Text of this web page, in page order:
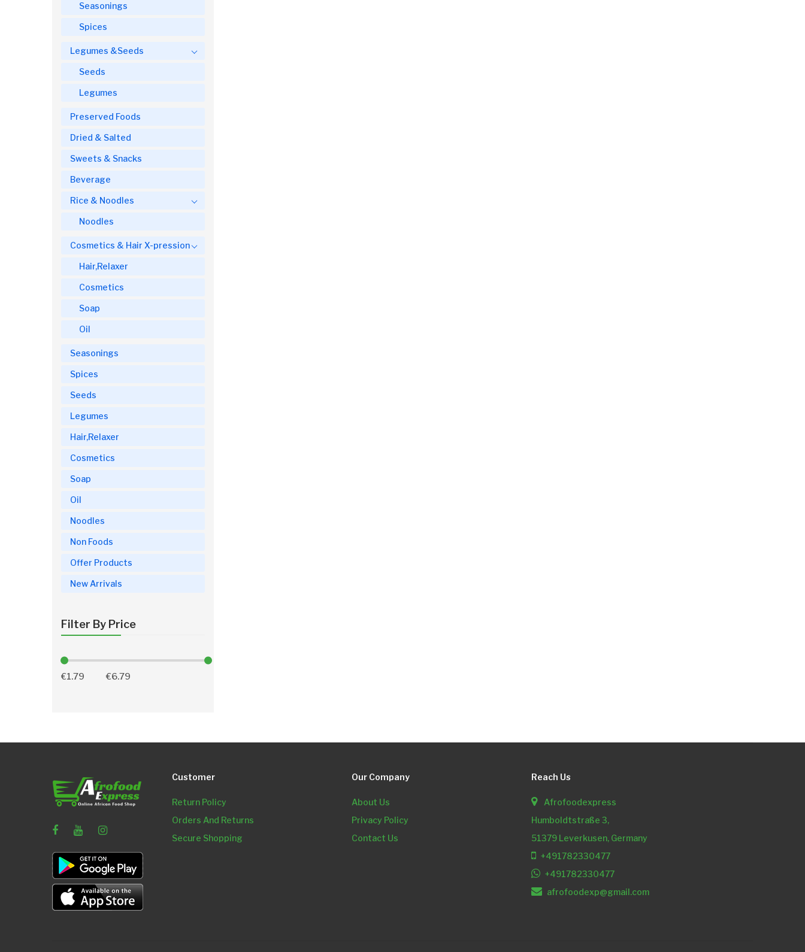
Seasonings
Spices
Legumes &Seeds
Seeds
Legumes
Preserved Foods
Dried & Salted
Sweets & Snacks
Beverage
Rice & Noodles
Noodles
Cosmetics & Hair X-pression
Hair,Relaxer
Cosmetics
Soap
Oil
Seasonings
Spices
Seeds
Legumes
Hair,Relaxer
Cosmetics
Soap
Oil
Noodles
Non Foods
Offer Products
New Arrivals
Filter By Price
Customer
Return Policy
Orders And Returns
Secure Shopping
Our Company
About Us
Privacy Policy
Contact Us
Reach Us
Afrofoodexpress
Humboldtstraße 3,
51379 Leverkusen, Germany
+491782330477
+491782330477
afrofoodexp@gmail.com